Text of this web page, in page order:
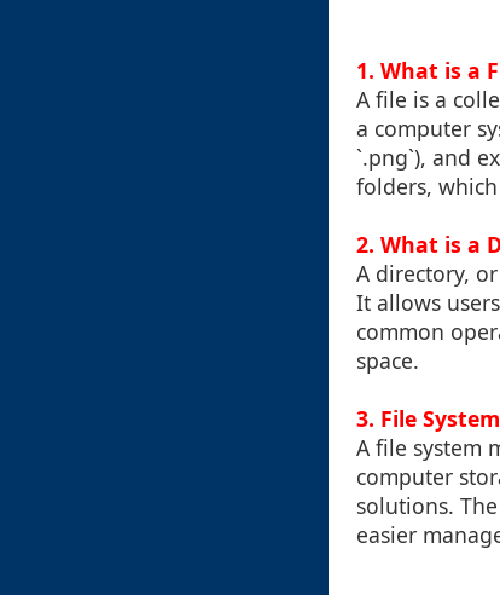
1. What is a
A file is a
a computer
`.png`), and
folders,
2. What is a
A directory,
It allows
common
space.
3. File
A file system
computer
solutions.
easier